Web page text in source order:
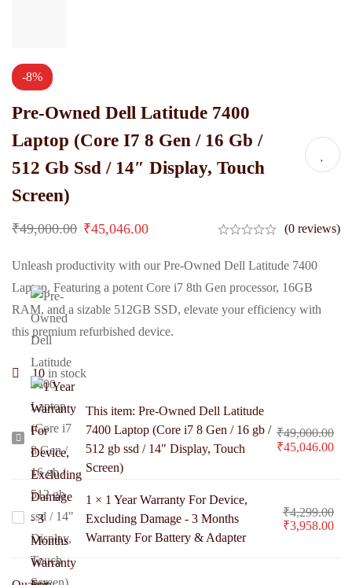
-8%
Pre-Owned Dell Latitude 7400
Laptop (Core I7 8 Gen / 16 Gb /
512 Gb Ssd / 14″ Display, Touch
Screen)
₹49,000.00 ₹45,046.00 (0 reviews)
Unleash productivity with our Pre-Owned Dell Latitude 7400
Laptop. Featuring a potent Core i7 8th Gen processor, 16GB
RAM, and a sizable 512GB SSD, elevate your efficiency with
this premium refurbished device.
10 in stock
Pre-
Owned
Dell
Latitude
7400
Laptop
(Core
This item: Pre-Owned Dell Latitude
7400 Laptop (Core i7 8 Gen / 16 gb /
512 gb ssd / 14" Display, Touch
Screen)
₹49,000.00
₹45,046.00
Year
Warranty
1 × 1 Year Warranty For Device,
Excluding Damage - 3 Months
Warranty For Battery & Adapter
₹4,299.00
₹3,958.00